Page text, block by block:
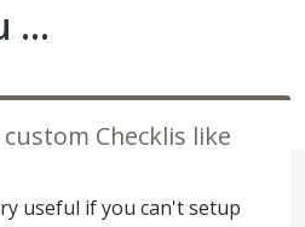
...
Checklis like
useful if you can't setup